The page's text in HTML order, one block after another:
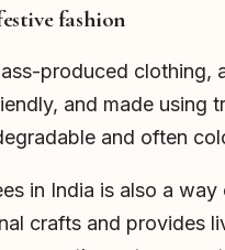
fashion
produced clothing,
and made using
and often
in India is also a
crafts and provides